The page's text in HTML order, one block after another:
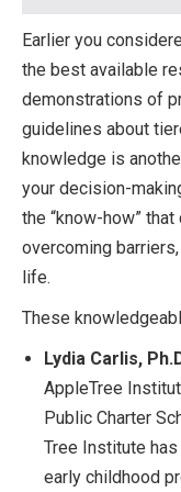
Earlier you
the best available
demonstrations of
guidelines about
knowledge is
your decision-
the “know-how”
overcoming
life.
These
Lydia Carlis,
AppleTree
Public Charter
Tree Institute
early childhood